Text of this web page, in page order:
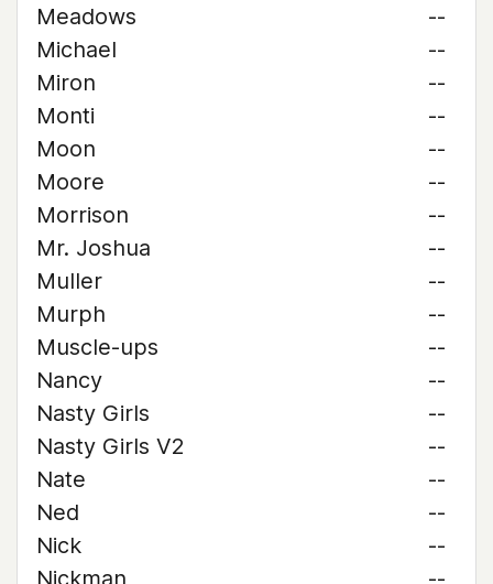
Meadows
--
Michael
--
Miron
--
Monti
--
Moon
--
Moore
--
Morrison
--
Mr. Joshua
--
Muller
--
Murph
--
Muscle-ups
--
Nancy
--
Nasty Girls
--
Nasty Girls V2
--
Nate
--
Ned
--
Nick
--
Nickman
--